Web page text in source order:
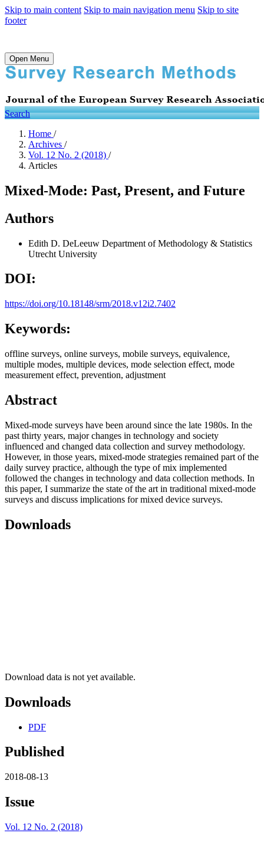
Skip to main content Skip to main navigation menu Skip to site
footer
Open Menu
Search
Home /
Archives /
Vol. 12 No. 2 (2018) /
Articles
Mixed-Mode: Past, Present, and Future
Authors
Edith D. DeLeeuw Department of Methodology & Statistics
Utrecht University
DOI:
https://doi.org/10.18148/srm/2018.v12i2.7402
Keywords:
offline surveys, online surveys, mobile surveys, equivalence,
multiple modes, multiple devices, mode selection effect, mode
measurement effect, prevention, adjustment
Abstract
Mixed-mode surveys have been around since the late 1980s. In the
past thirty years, major changes in technology and society
influenced and changed data collection and survey methodology.
However, in those years, mixed-mode strategies remained part of the
daily survey practice, although the type of mix implemented
followed the changes in technology and data collection methods. In
this paper, I summarize the state of the art in traditional mixed-mode
surveys and discuss implications for mixed device surveys.
Downloads
Download data is not yet available.
Downloads
PDF
Published
2018-08-13
Issue
Vol. 12 No. 2 (2018)